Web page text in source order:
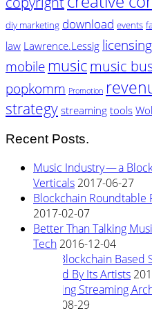
diy marketing download events
law Lawrence.Lessig licensing
mobile musicmusic
popkomm Promotion
strategystreamingtools
Recent Posts.
Music Industry — a
Verticals 2017-06-27
Blockchain Roundtable
2017-02-07
Better Than Talking
Tech 2016-12-04
New Blockchain
Owned By Its Artists
Rewiring Streaming
2016-08-29